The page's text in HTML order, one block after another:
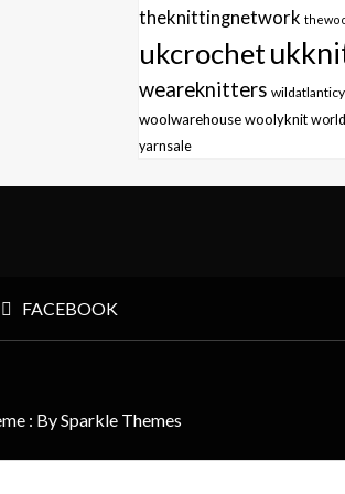
theknittingnetwork
ukcrochet
weareknitters
woolwarehousewoolyknit
yarnsale
FACEBOOK
: BySparkle Themes